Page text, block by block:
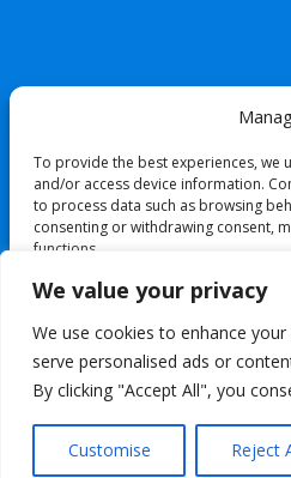
We value your privacy
We use cookies to enhance
serve personalised ads or
By clicking "Accept All", you
Customise Reject
To provide the best experiences, we
and/or access device information.
to process data such as browsing
consenting or withdrawing consent,
functions.
View